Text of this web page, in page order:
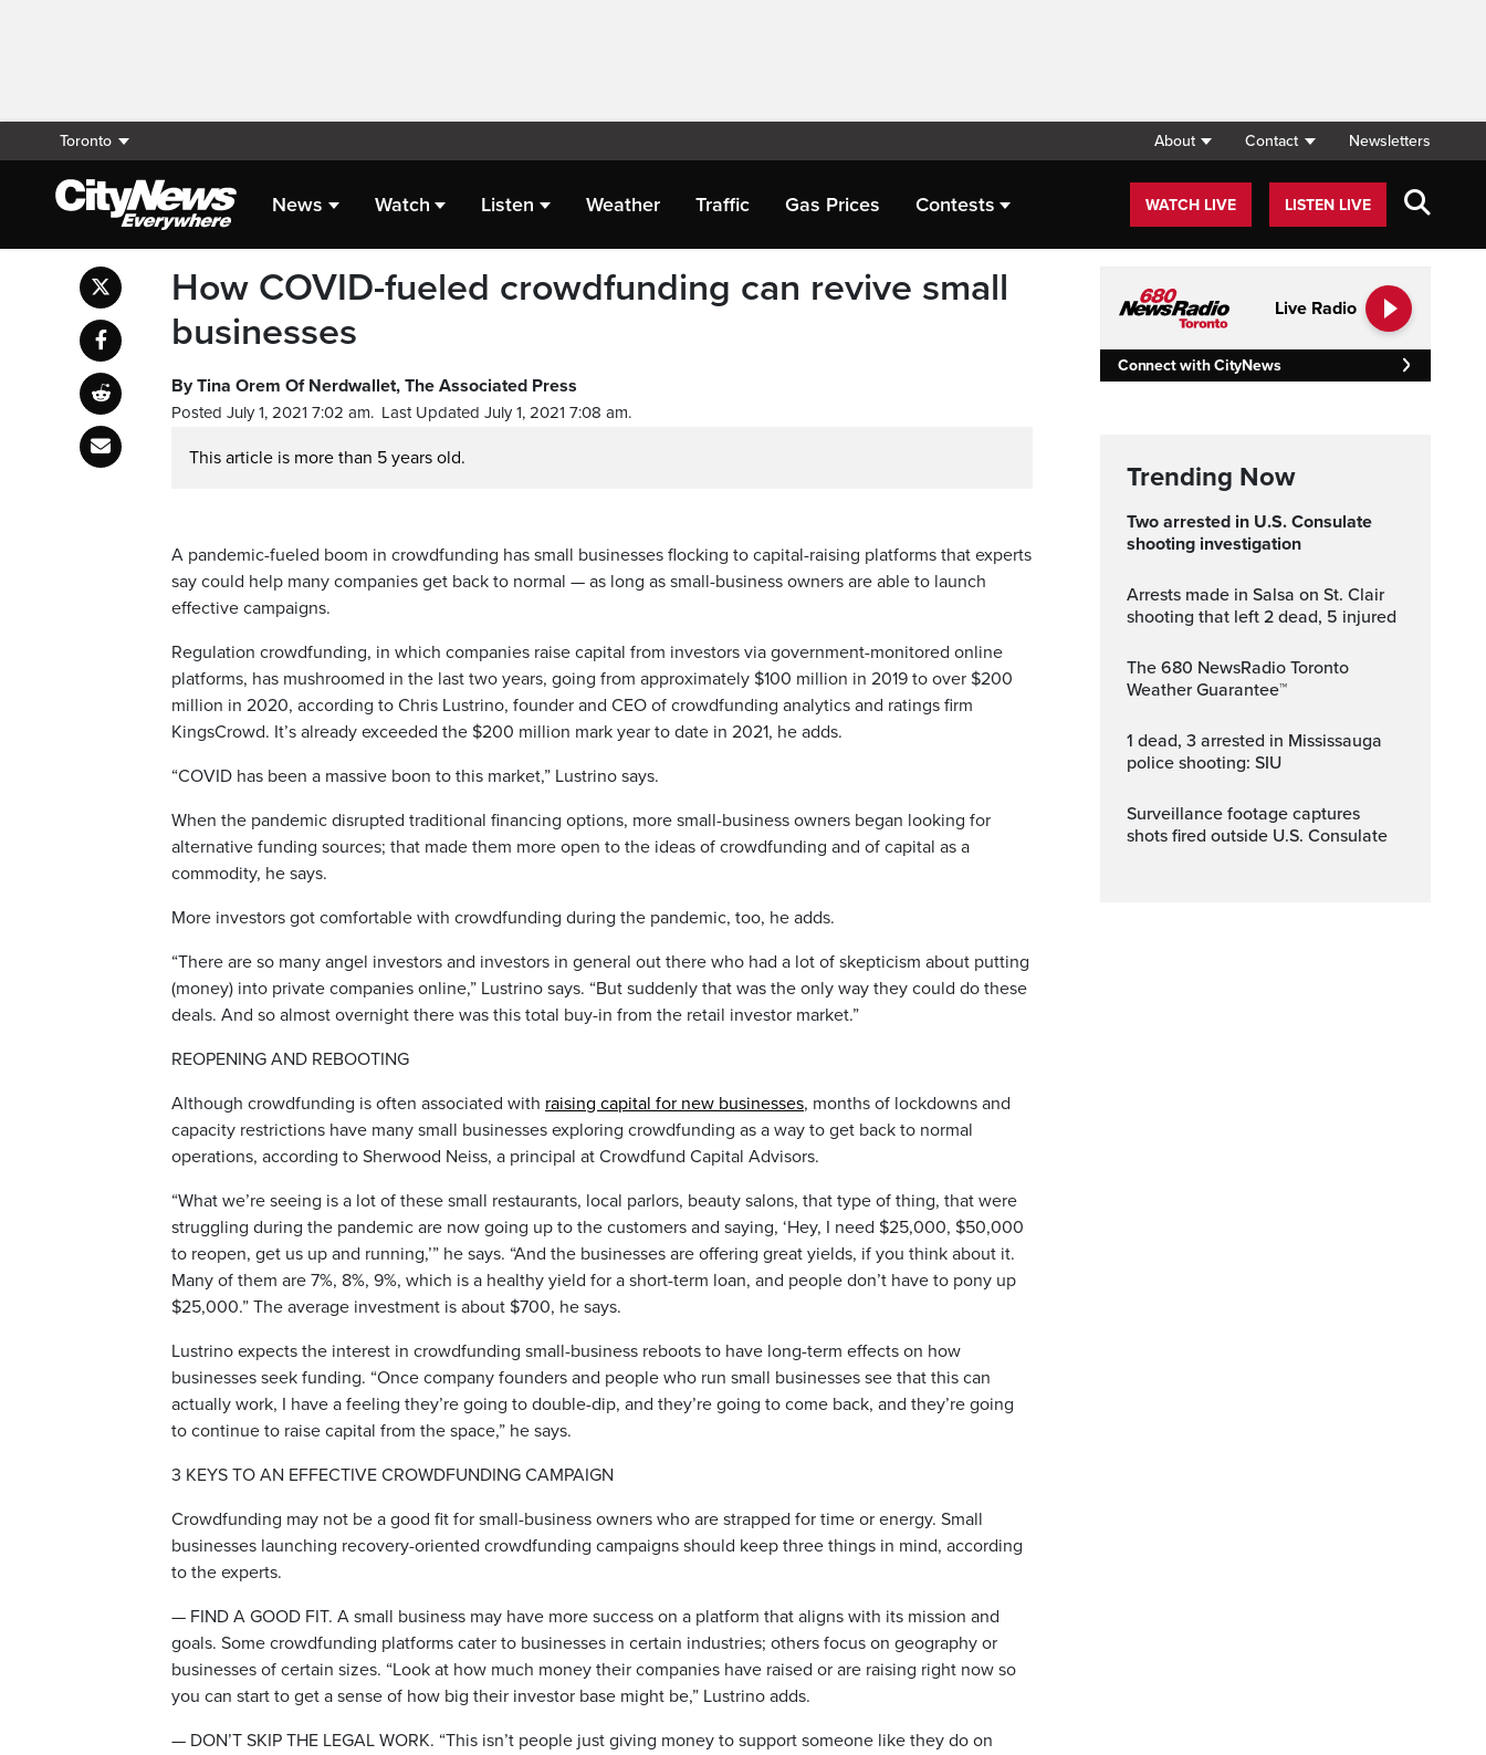
Toronto About Contact Newsletters
News Watch Listen Weather Traffic Gas Prices Contests WATCH LIVE LISTEN LIVE
How COVID-fueled crowdfunding can revive small
businesses
By Tina Orem Of Nerdwallet, The Associated Press
Posted July 1, 2021 7:02 am. Last Updated July 1, 2021 7:08 am.
This article is more than 5 years old.
A pandemic-fueled boom in crowdfunding has small businesses flocking to capital-raising platforms that experts
say could help many companies get back to normal — as long as small-business owners are able to launch
effective campaigns.
Regulation crowdfunding, in which companies raise capital from investors via government-monitored online
platforms, has mushroomed in the last two years, going from approximately $100 million in 2019 to over $200
million in 2020, according to Chris Lustrino, founder and CEO of crowdfunding analytics and ratings firm
KingsCrowd. It’s already exceeded the $200 million mark year to date in 2021, he adds.
“COVID has been a massive boon to this market,” Lustrino says.
When the pandemic disrupted traditional financing options, more small-business owners began looking for
alternative funding sources; that made them more open to the ideas of crowdfunding and of capital as a
commodity, he says.
More investors got comfortable with crowdfunding during the pandemic, too, he adds.
“There are so many angel investors and investors in general out there who had a lot of skepticism about putting
(money) into private companies online,” Lustrino says. “But suddenly that was the only way they could do these
deals. And so almost overnight there was this total buy-in from the retail investor market.”
REOPENING AND REBOOTING
Although crowdfunding is often associated with raising capital for new businesses, months of lockdowns and
capacity restrictions have many small businesses exploring crowdfunding as a way to get back to normal
operations, according to Sherwood Neiss, a principal at Crowdfund Capital Advisors.
“What we’re seeing is a lot of these small restaurants, local parlors, beauty salons, that type of thing, that were
struggling during the pandemic are now going up to the customers and saying, ‘Hey, I need $25,000, $50,000
to reopen, get us up and running,’” he says. “And the businesses are offering great yields, if you think about it.
Many of them are 7%, 8%, 9%, which is a healthy yield for a short-term loan, and people don’t have to pony up
$25,000.” The average investment is about $700, he says.
Lustrino expects the interest in crowdfunding small-business reboots to have long-term effects on how
businesses seek funding. “Once company founders and people who run small businesses see that this can
actually work, I have a feeling they’re going to double-dip, and they’re going to come back, and they’re going
to continue to raise capital from the space,” he says.
3 KEYS TO AN EFFECTIVE CROWDFUNDING CAMPAIGN
Crowdfunding may not be a good fit for small-business owners who are strapped for time or energy. Small
businesses launching recovery-oriented crowdfunding campaigns should keep three things in mind, according
to the experts.
— FIND A GOOD FIT. A small business may have more success on a platform that aligns with its mission and
goals. Some crowdfunding platforms cater to businesses in certain industries; others focus on geography or
businesses of certain sizes. “Look at how much money their companies have raised or are raising right now so
you can start to get a sense of how big their investor base might be,” Lustrino adds.
— DON’T SKIP THE LEGAL WORK. “This isn’t people just giving money to support someone like they do on
Live Radio
Connect with CityNews
Trending Now
Two arrested in U.S. Consulate
shooting investigation
Arrests made in Salsa on St. Clair
shooting that left 2 dead, 5 injured
The 680 NewsRadio Toronto
Weather Guarantee™
1 dead, 3 arrested in Mississauga
police shooting: SIU
Surveillance footage captures
shots fired outside U.S. Consulate